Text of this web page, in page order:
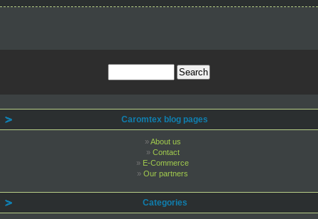
Caromtex blog pages
About us
Contact
E-Commerce
Our partners
Categories